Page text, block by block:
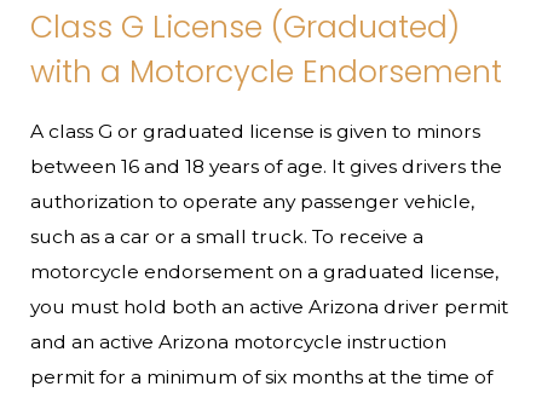
Class G License (Graduated)
with a Motorcycle Endorsement
A class G or graduated license is given to minors
between 16 and 18 years of age. It gives drivers the
authorization to operate any passenger vehicle,
such as a car or a small truck. To receive a
motorcycle endorsement on a graduated license,
you must hold both an active Arizona driver permit
and an active Arizona motorcycle instruction
permit for a minimum of six months at the time of